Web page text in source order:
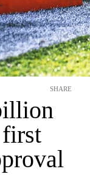
first
SHARE